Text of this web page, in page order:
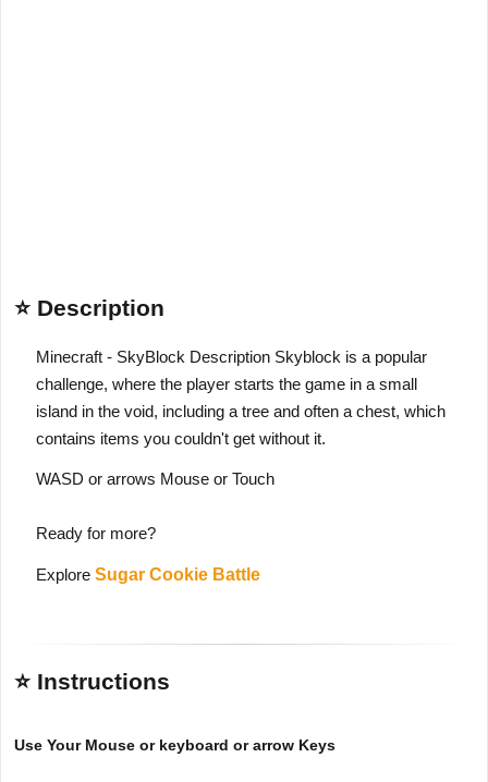
⭐ Description
Minecraft - SkyBlock Description Skyblock is a popular
challenge, where the player starts the game in a small
island in the void, including a tree and often a chest, which
contains items you couldn't get without it.
WASD or arrows Mouse or Touch
Ready for more?
Explore Sugar Cookie Battle
⭐ Instructions
Use Your Mouse or keyboard or arrow Keys